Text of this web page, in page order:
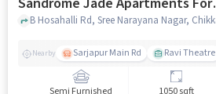
Sale In Chikkadunnasandra
Nearby Sarjapur Main Rd Ravi Theatre
Semi Furnished 1050 sqft